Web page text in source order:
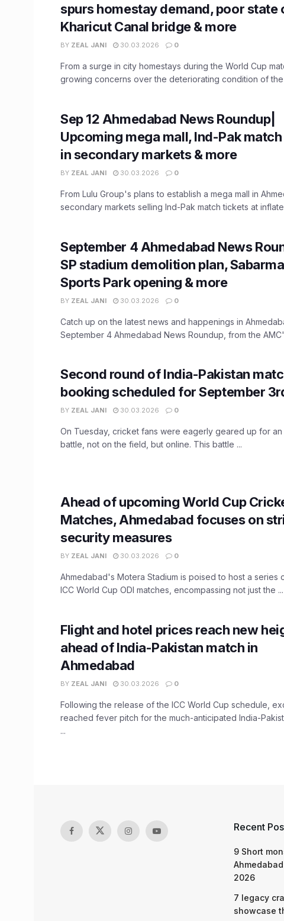
spurs homestay demand, poor state
Kharicut Canal bridge & more
BY ZEAL JANI 30.03.2026 0
From a surge in city homestays during the World Cup
growing concerns over the deteriorating condition of the
Sep 12 Ahmedabad News Roundup|
Upcoming mega mall, Ind-Pak
in secondary markets & more
BY ZEAL JANI 30.03.2026 0
From Lulu Group's plans to establish a mega mall in
secondary markets selling Ind-Pak match tickets at
September 4 Ahmedabad News
SP stadium demolition plan,
Sports Park opening & more
BY ZEAL JANI 30.03.2026 0
Catch up on the latest news and happenings in
September 4 Ahmedabad News Roundup, from the
Second round of India-Pakistan
booking scheduled for September
BY ZEAL JANI 30.03.2026 0
On Tuesday, cricket fans were eagerly geared up for an
battle, not on the field, but online. This battle ...
Ahead of upcoming World Cup
Matches, Ahmedabad focuses on
security measures
BY ZEAL JANI 30.03.2026 0
Ahmedabad's Motera Stadium is poised to host a series
ICC World Cup ODI matches, encompassing not just the ...
Flight and hotel prices reach new
ahead of India-Pakistan match in
Ahmedabad
BY ZEAL JANI 30.03.2026 0
Following the release of the ICC World Cup schedule,
reached fever pitch for the much-anticipated India-
...
Recent
9 Short
2026
7 legacy
showcase